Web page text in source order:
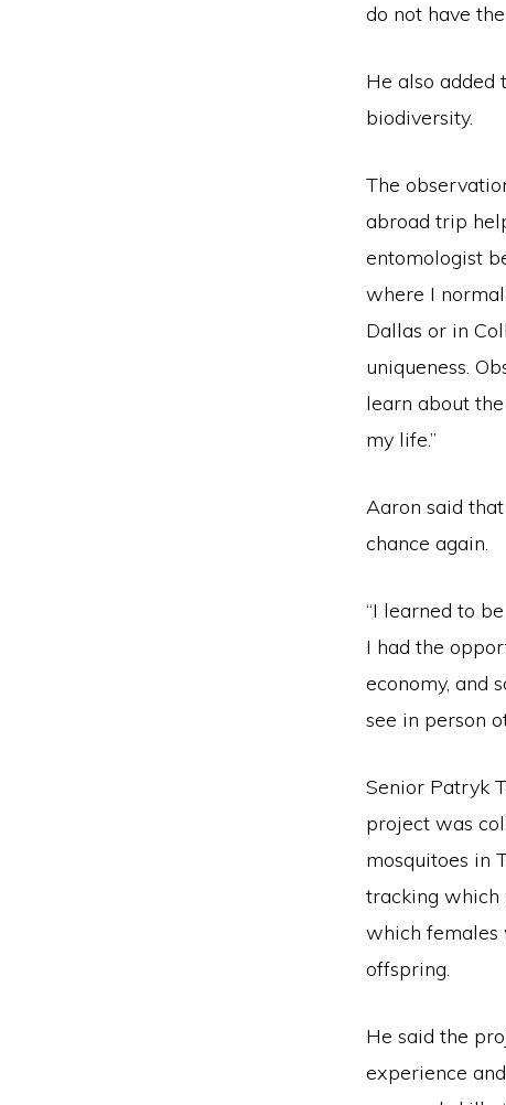
do not have
He also added
biodiversity.
The
abroad trip
entomologist
where I
Dallas or in
uniqueness.
learn about
my life.”
Aaron said
chance again.
“I learned to
I had the
economy, and
see in person
Senior Patryk
project was
mosquitoes in
tracking which
which females
offspring.
He said the
experience